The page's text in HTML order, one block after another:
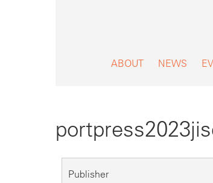
ABOUT NEWS
Publisher